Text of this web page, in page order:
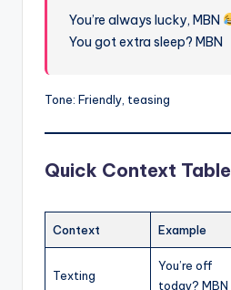
You’re always lucky, MBN
You got extra sleep? MBN
Tone: Friendly, teasing
Quick Context Table
Context Example
Texting
You’re off
today? MBN